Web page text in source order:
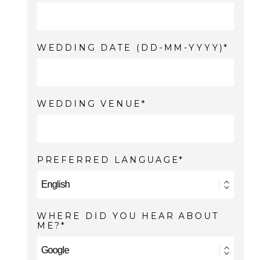
WEDDING DATE (DD-MM-YYYY)
WEDDING VENUE
PREFERRED LANGUAGE
WHERE DID YOU HEAR ABOUT
ME?